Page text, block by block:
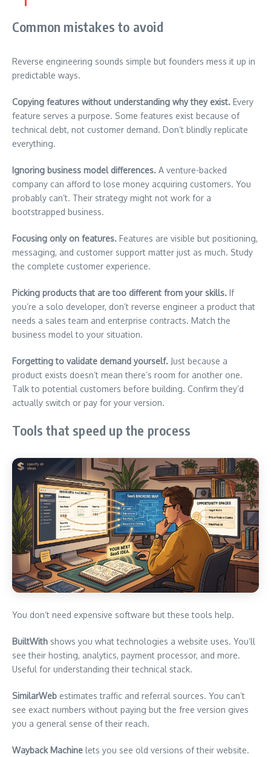
Common mistakes to avoid
Reverse engineering sounds simple but founders mess it up in
predictable ways.
Copying features without understanding why they exist. Every
feature serves a purpose. Some features exist because of
technical debt, not customer demand. Don’t blindly replicate
everything.
Ignoring business model differences. A venture-backed
company can afford to lose money acquiring customers. You
probably can’t. Their strategy might not work for a
bootstrapped business.
Focusing only on features. Features are visible but positioning,
messaging, and customer support matter just as much. Study
the complete customer experience.
Picking products that are too different from your skills. If
you’re a solo developer, don’t reverse engineer a product that
needs a sales team and enterprise contracts. Match the
business model to your situation.
Forgetting to validate demand yourself. Just because a
product exists doesn’t mean there’s room for another one.
Talk to potential customers before building. Confirm they’d
actually switch or pay for your version.
Tools that speed up the process
You don’t need expensive software but these tools help.
BuiltWith shows you what technologies a website uses. You’ll
see their hosting, analytics, payment processor, and more.
Useful for understanding their technical stack.
SimilarWeb estimates traffic and referral sources. You can’t
see exact numbers without paying but the free version gives
you a general sense of their reach.
Wayback Machine lets you see old versions of their website.